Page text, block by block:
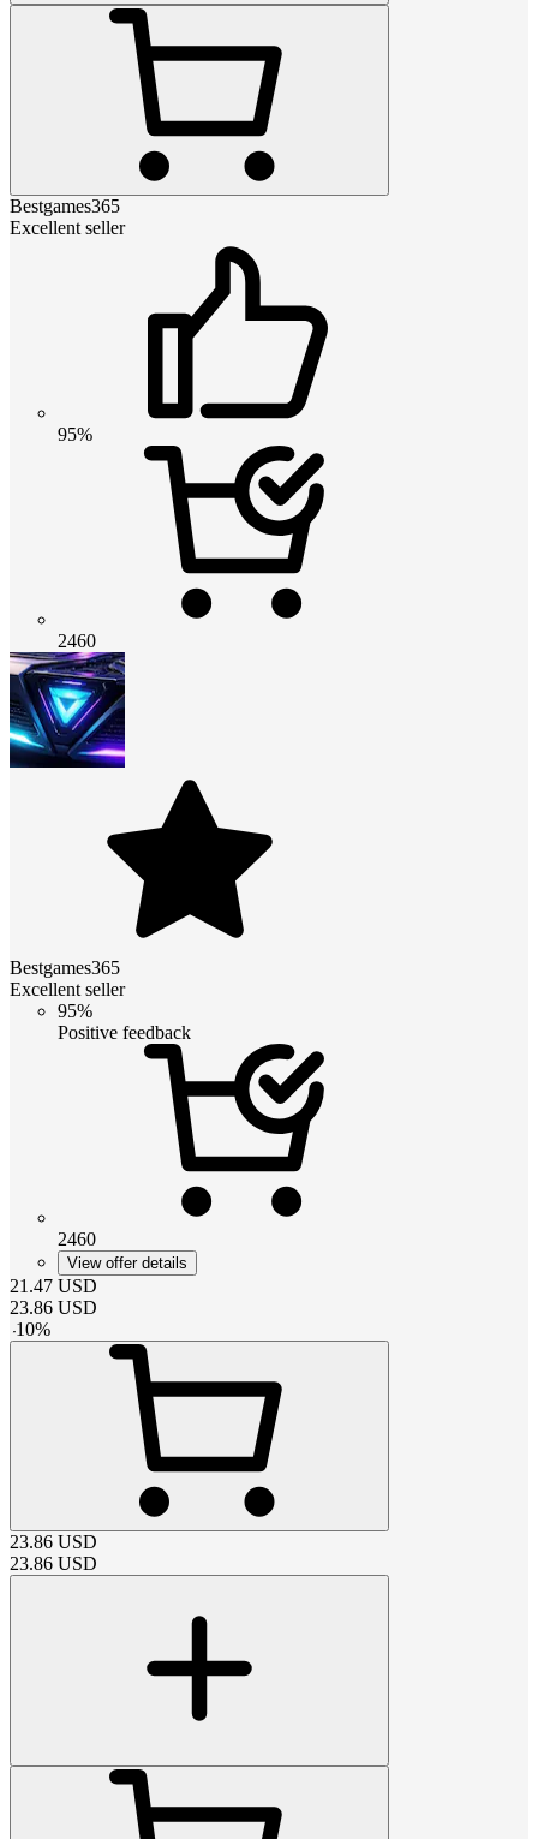
Bestgames365
Excellent seller
95%
2460
Bestgames365
Excellent seller
95%
Positive feedback
2460
View offer details
21.47 USD
23.86 USD
-10%
23.86 USD
23.86 USD